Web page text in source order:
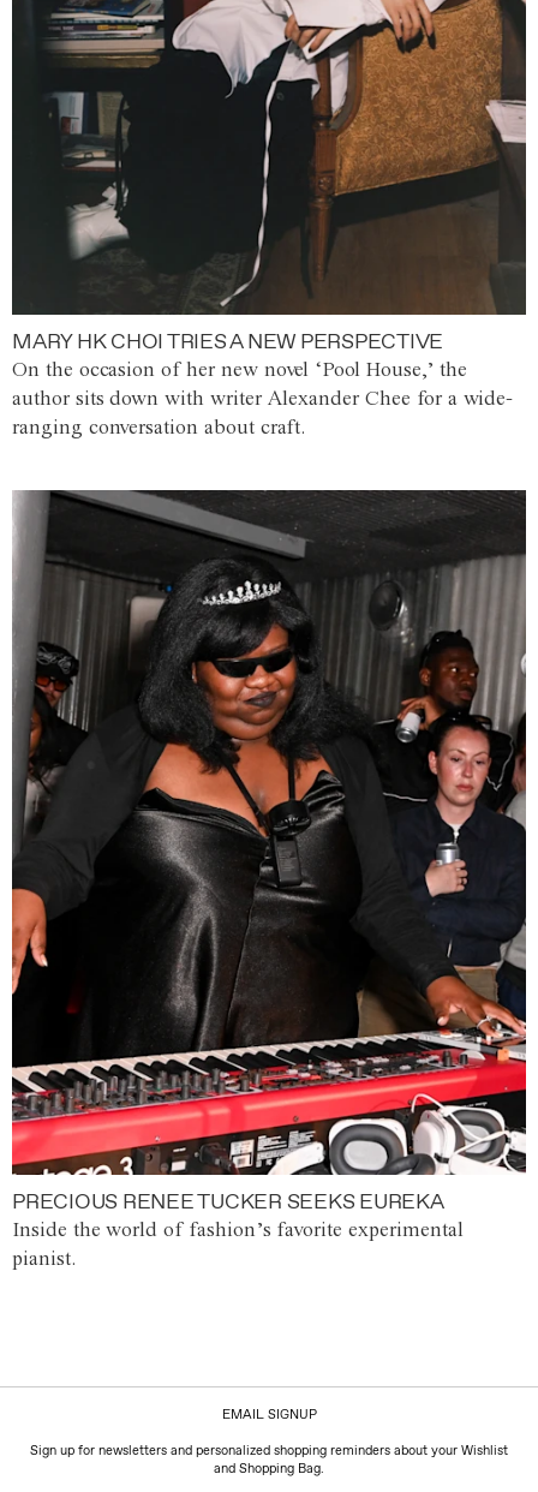
MARY HK CHOI TRIES A NEW PERSPECTIVE
On the occasion of her new novel ‘Pool House,’ the
author sits down with writer Alexander Chee for a wide-
ranging conversation about craft.
PRECIOUS RENEE TUCKER SEEKS EUREKA
Inside the world of fashion’s favorite experimental
pianist.
EMAIL SIGNUP
Sign up for newsletters and personalized shopping reminders about your Wishlist
and Shopping Bag.